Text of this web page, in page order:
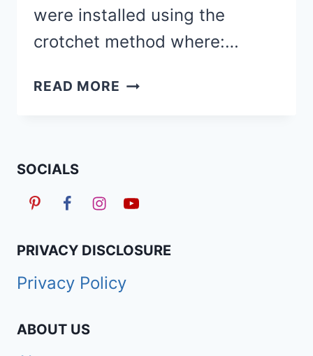
were installed using the
crotchet method where:…
READ MORE HOW
LOCS
3
METHODS
SOCIALS
PRIVACY DISCLOSURE
Privacy Policy
ABOUT US